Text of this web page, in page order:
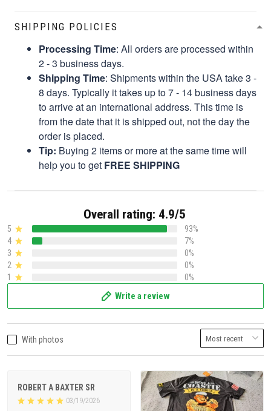
SHIPPING POLICIES
Processing Time: All orders are processed within
2 - 3 business days.
Shipping Time: Shipments within the USA take 3 -
8 days. Typically it takes up to 7 - 14 business days
to arrive at an international address. This time is
from the date that it is shipped out, not the day the
order is placed.
Tip: Buying 2 items or more at the same time will
help you to get FREE SHIPPING
Overall rating: 4.9/5
5
93%
4
7%
3
0%
2
0%
1
0%
Write a review
With photos
ROBERT A BAXTER SR
03/19/2026